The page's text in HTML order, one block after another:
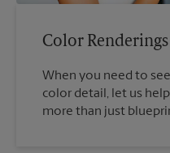
Color Renderings
When you need to
color detail, let us
more than just